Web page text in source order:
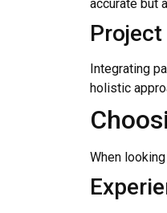
accurate but
Integrating
holistic
When